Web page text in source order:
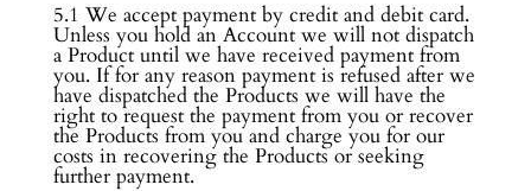
5.1 We accept payment by credit and debit card.
Unless you hold an Account we will not dispatch
a Product until we have received payment from
you. If for any reason payment is refused after we
have dispatched the Products we will have the
right to request the payment from you or recover
the Products from you and charge you for our
costs in recovering the Products or seeking
further payment.